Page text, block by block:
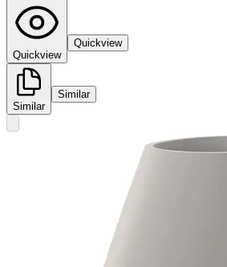
Quickview
Quickview
Similar
Similar